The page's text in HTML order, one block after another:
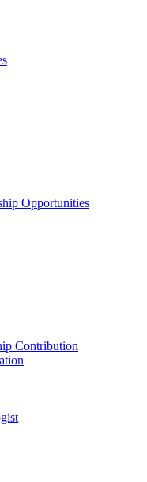
Opportunities
Contribution